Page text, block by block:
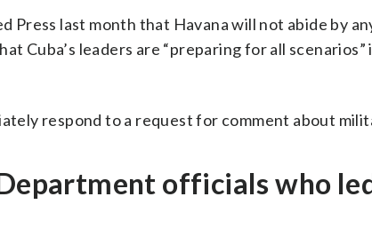
Press last month that Havana will not abide by
Cuba’s leaders are “preparing for all
respond to a request for comment about
officials who